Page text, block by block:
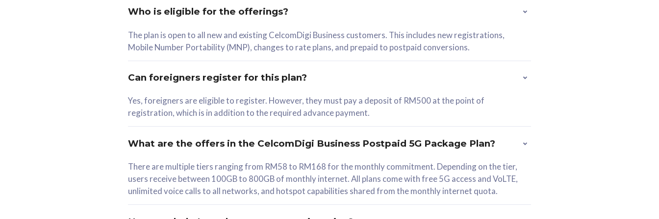
RM 78/mth
Select Plan
330GB
1 Line + 1 Device
Free 1x 5G Phone
Exclusive Value
Who is eligible for the offerings?
The plan is open to all new and existing CelcomDigi Business customers. This includes new registrations,
Mobile Number Portability (MNP), changes to rate plans, and prepaid to postpaid conversions.
Can foreigners register for this plan?
Yes, foreigners are eligible to register. However, they must pay a deposit of RM500 at the point of
registration, which is in addition to the required advance payment.
What are the offers in the CelcomDigi Business Postpaid 5G Package Plan?
There are multiple tiers ranging from RM58 to RM168 for the monthly commitment. Depending on the tier,
users receive between 100GB to 800GB of monthly internet. All plans come with free 5G access and VoLTE,
unlimited voice calls to all networks, and hotspot capabilities shared from the monthly internet quota.